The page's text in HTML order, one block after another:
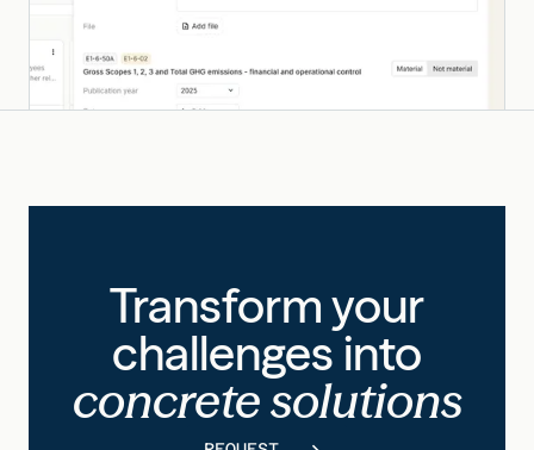
Transform your
challenges into
concrete solutions